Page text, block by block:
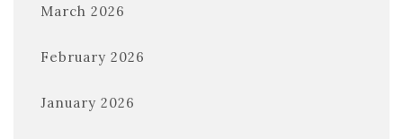
March 2026
February 2026
January 2026